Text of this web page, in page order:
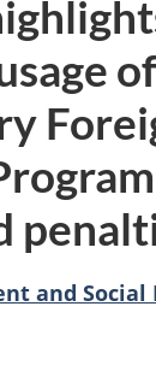
of
and